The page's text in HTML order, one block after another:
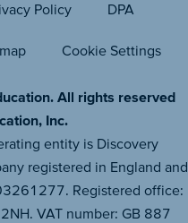
Policy DPA
Cookie Settings
All rights reserved
Inc.
entity is Discovery
registered in England and
Registered office:
VAT number: GB 887